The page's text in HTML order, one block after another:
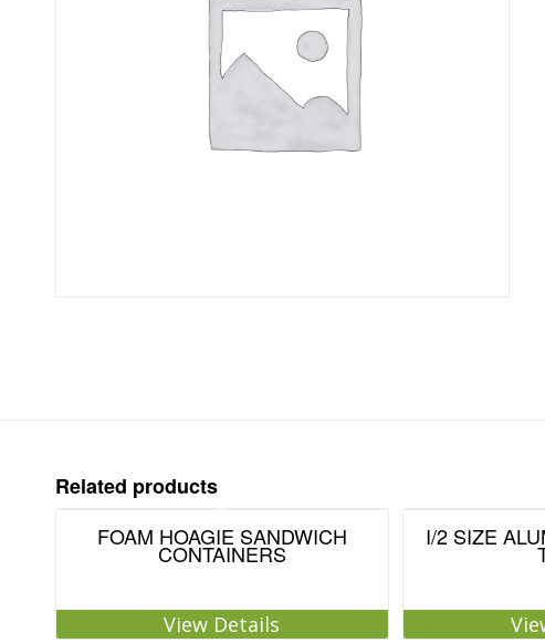
Related products
FOAM HOAGIE SANDWICH
CONTAINERS
View Details
I/2 SIZE